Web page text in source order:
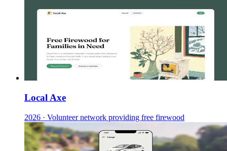
Local Axe
2026 · Volunteer network providing free firewood